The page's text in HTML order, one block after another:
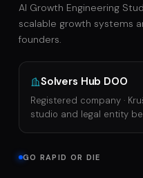
AI Growth Engineering
scalable growth systems
founders.
Solvers Hub DOO
Registered company ·
studio and legal entity
GO RAPID OR DIE